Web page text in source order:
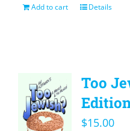
Add to cart Details
Too
$15.00